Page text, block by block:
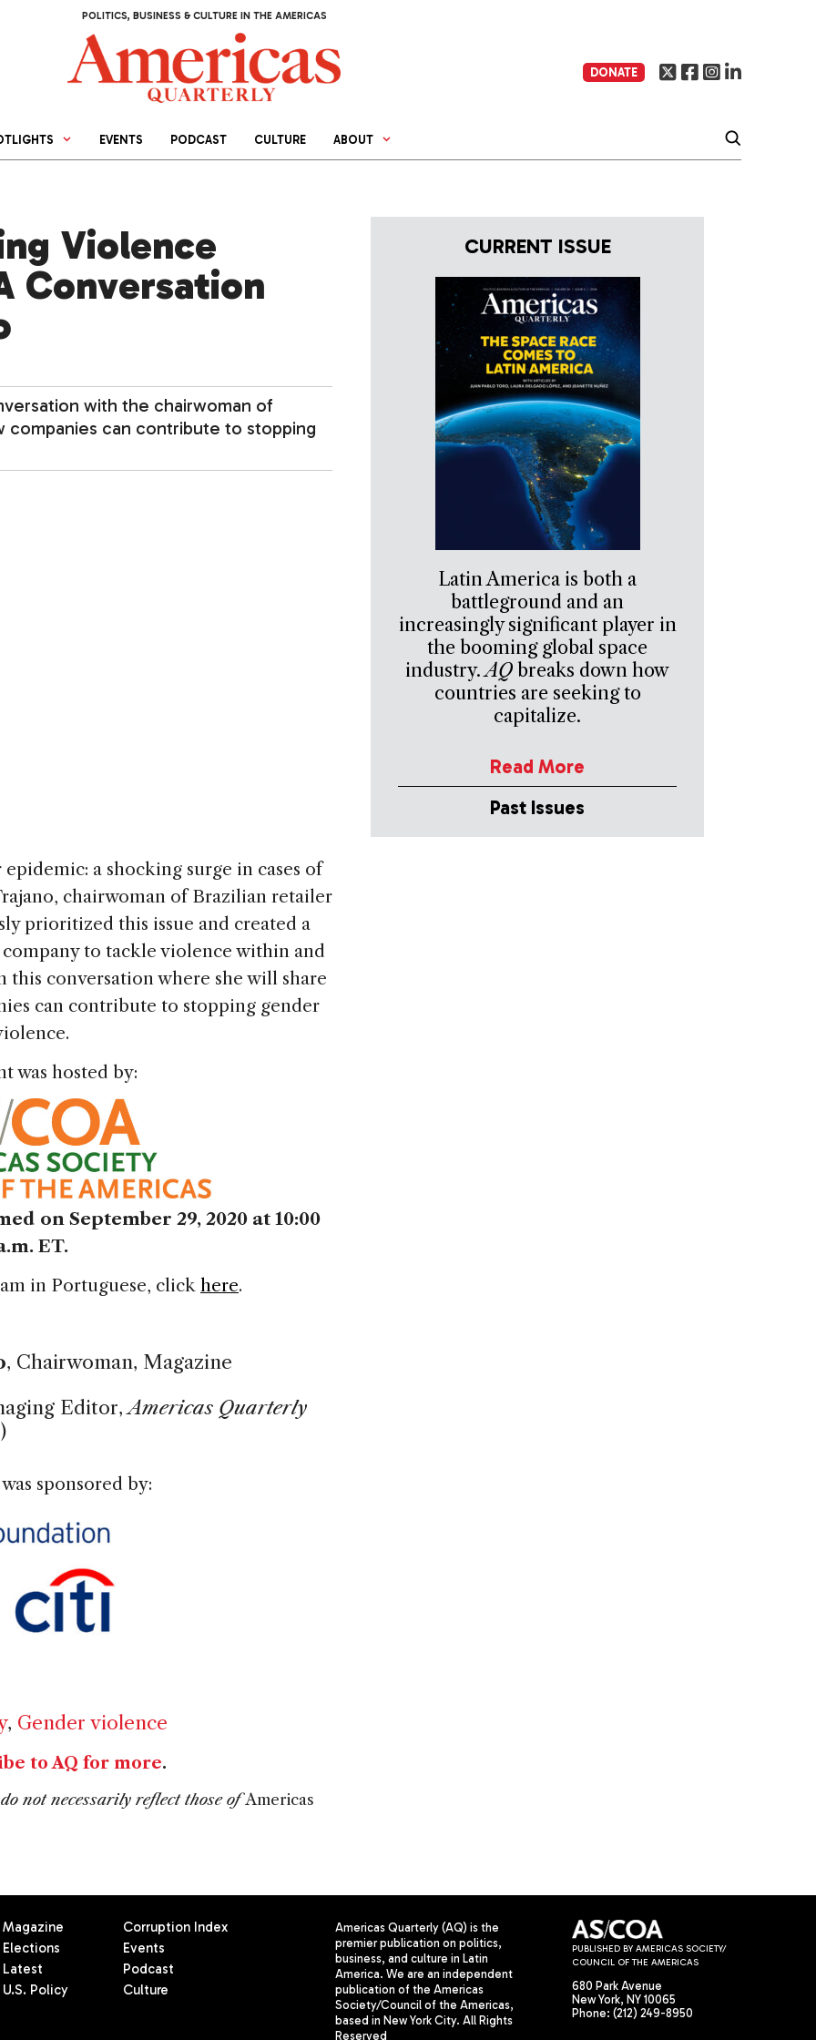
POLITICS, BUSINESS & CULTURE IN THE AMERICAS
DONATE
EVENTS PODCAST CULTURE ABOUT
Violence
Conversation
with the chairwoman of
companies can contribute to stopping
a shocking surge in cases of
chairwoman of Brazilian retailer
prioritized this issue and created a
to tackle violence within and
this conversation where she will share
can contribute to stopping gender
was hosted by:
on September 29, 2020 at 10:00
ET.
in Portuguese, click here.
, Chairwoman, Magazine
Editor,Americas Quarterly
sponsored by:
, Gender violence
to AQ for more.
not necessarily reflect those ofAmericas
CURRENT ISSUE
Latin America is both a
battleground and an
increasingly significant player in
the booming global space
industry.AQ breaks down how
countries are seeking to
capitalize.
Read More
Past Issues
Magazine
Elections
Latest
U.S. Policy
Corruption Index
Events
Podcast
Culture
Americas Quarterly (AQ) is the
premier publication on politics,
business, and culture in Latin
America. We are an independent
publication of the Americas
Society/Council of the Americas,
based in New York City. All Rights
Reserved
PUBLISHED BY AMERICAS SOCIETY/
COUNCIL OF THE AMERICAS
680 Park Avenue
New York, NY 10065
Phone: (212) 249-8950